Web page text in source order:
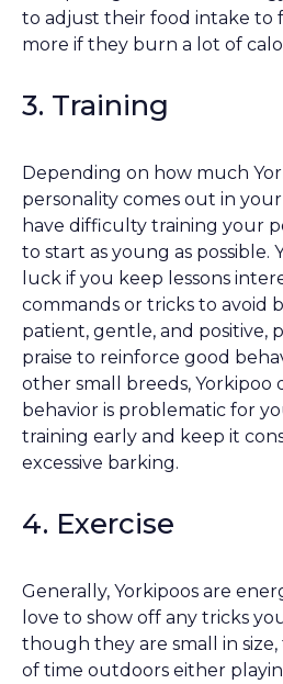
to adjust their food intake to
more if they burn a lot of
3. Training
Depending on how much
personality comes out in
have difficulty training your
to start as young as possible.
luck if you keep lessons
commands or tricks to avoid
patient, gentle, and positive,
praise to reinforce good
other small breeds, Yorkipoo
behavior is problematic for
training early and keep it
excessive barking.
4. Exercise
Generally, Yorkipoos are
love to show off any tricks
though they are small in
of time outdoors either